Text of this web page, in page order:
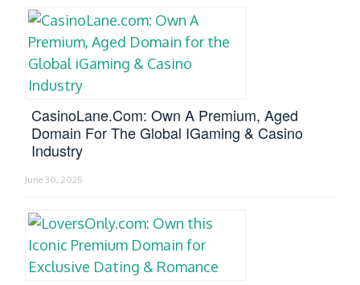
CasinoLane.com: Own A Premium, Aged
Domain For The Global IGaming & Casino
Industry
June 30, 2025